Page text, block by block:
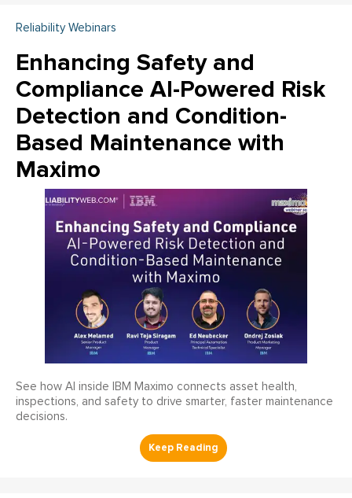
Reliability Webinars
Enhancing Safety and
Compliance AI-Powered Risk
Detection and Condition-
Based Maintenance with
Maximo
See how AI inside IBM Maximo connects asset health,
inspections, and safety to drive smarter, faster maintenance
decisions.